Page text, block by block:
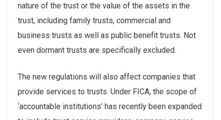
nature of the trust or the value of the assets in the
trust, including family trusts, commercial and
business trusts as well as public benefit trusts. Not
even dormant trusts are specifically excluded.
The new regulations will also affect companies that
provide services to trusts. Under FICA, the scope of
‘accountable institutions’ has recently been expanded